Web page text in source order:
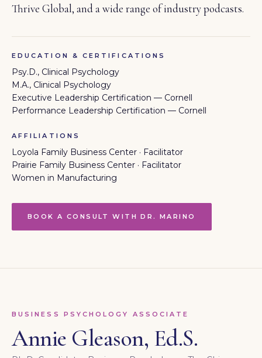
Thrive Global, and a wide range of industry podcasts.
EDUCATION & CERTIFICATIONS
Psy.D., Clinical Psychology
M.A., Clinical Psychology
Executive Leadership Certification — Cornell
Performance Leadership Certification — Cornell
AFFILIATIONS
Loyola Family Business Center · Facilitator
Prairie Family Business Center · Facilitator
Women in Manufacturing
BOOK A CONSULT WITH DR. MARINO
BUSINESS PSYCHOLOGY ASSOCIATE
Annie Gleason, Ed.S.